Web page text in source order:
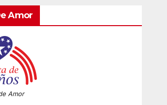
Amor
Amor